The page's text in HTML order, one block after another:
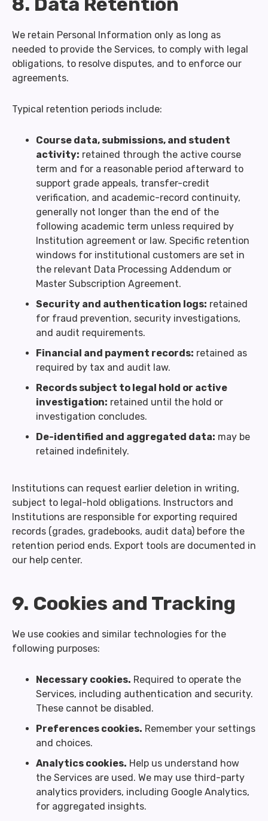
We retain Personal Information only as long as
needed to provide the Services, to comply with legal
obligations, to resolve disputes, and to enforce our
agreements.
Typical retention periods include:
Course data, submissions, and student
activity: retained through the active course
term and for a reasonable period afterward to
support grade appeals, transfer-credit
verification, and academic-record continuity,
generally not longer than the end of the
following academic term unless required by
Institution agreement or law. Specific retention
windows for institutional customers are set in
the relevant Data Processing Addendum or
Master Subscription Agreement.
Security and authentication logs: retained
for fraud prevention, security investigations,
and audit requirements.
Financial and payment records: retained as
required by tax and audit law.
Records subject to legal hold or active
investigation: retained until the hold or
investigation concludes.
De-identified and aggregated data: may be
retained indefinitely.
Institutions can request earlier deletion in writing,
subject to legal-hold obligations. Instructors and
Institutions are responsible for exporting required
records (grades, gradebooks, audit data) before the
retention period ends. Export tools are documented in
our help center.
9. Cookies and Tracking
We use cookies and similar technologies for the
following purposes:
Necessary cookies. Required to operate the
Services, including authentication and security.
These cannot be disabled.
Preferences cookies. Remember your settings
and choices.
Analytics cookies. Help us understand how
the Services are used. We may use third-party
analytics providers, including Google Analytics,
for aggregated insights.